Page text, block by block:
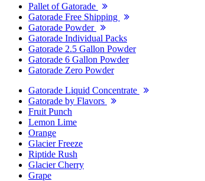
Pallet of Gatorade
Gatorade Free Shipping
Gatorade Powder
Gatorade Individual Packs
Gatorade 2.5 Gallon Powder
Gatorade 6 Gallon Powder
Gatorade Zero Powder
Gatorade Liquid Concentrate
Gatorade by Flavors
Fruit Punch
Lemon Lime
Orange
Glacier Freeze
Riptide Rush
Glacier Cherry
Grape